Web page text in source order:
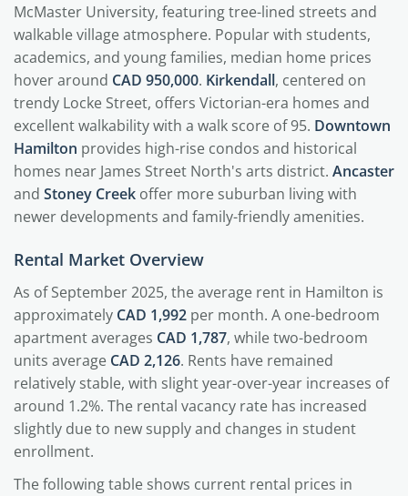
McMaster University, featuring tree-lined streets and
walkable village atmosphere. Popular with students,
academics, and young families, median home prices
hover around CAD 950,000. Kirkendall, centered on
trendy Locke Street, offers Victorian-era homes and
excellent walkability with a walk score of 95. Downtown
Hamilton provides high-rise condos and historical
homes near James Street North's arts district. Ancaster
and Stoney Creek offer more suburban living with
newer developments and family-friendly amenities.
Rental Market Overview
As of September 2025, the average rent in Hamilton is
approximately CAD 1,992 per month. A one-bedroom
apartment averages CAD 1,787, while two-bedroom
units average CAD 2,126. Rents have remained
relatively stable, with slight year-over-year increases of
around 1.2%. The rental vacancy rate has increased
slightly due to new supply and changes in student
enrollment.
The following table shows current rental prices in